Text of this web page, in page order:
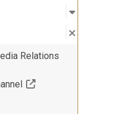
Open
:
Close
:
Relations
resource)
(Off-site resource)